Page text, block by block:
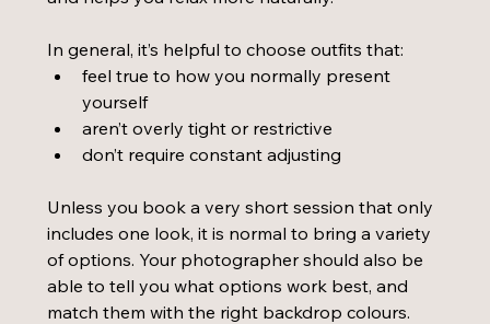
In general, it’s helpful to choose outfits that:
feel true to how you normally present
yourself
aren’t overly tight or restrictive
don’t require constant adjusting
Unless you book a very short session that only
includes one look, it is normal to bring a variety
of options. Your photographer should also be
able to tell you what options work best, and
match them with the right backdrop colours.